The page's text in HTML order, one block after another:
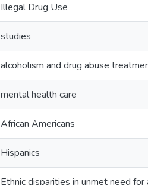
Illegal Drug Use
studies
alcoholism and drug abuse
mental health care
African Americans
Hispanics
Ethnic disparities in unmet need